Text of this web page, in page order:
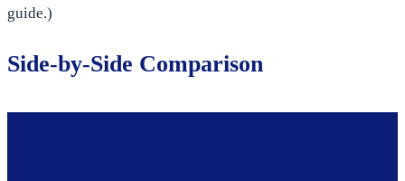
guide.)
Side-by-Side Comparison